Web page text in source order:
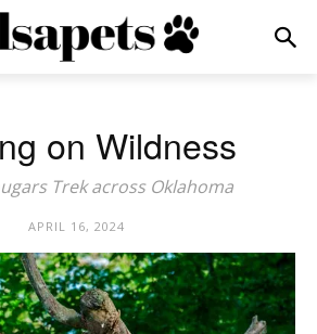
on Wildness
Trek across Oklahoma
APRIL 16, 2024